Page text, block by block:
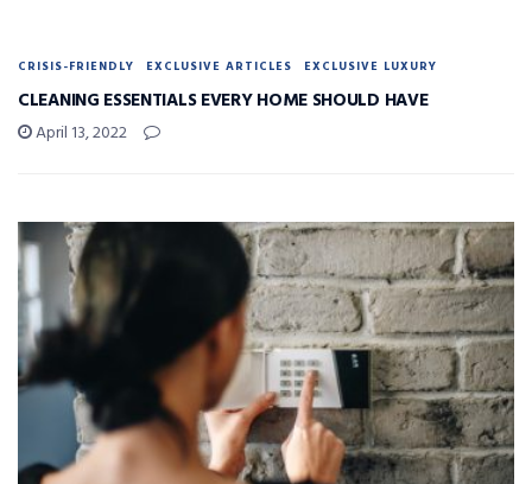
CRISIS-FRIENDLY EXCLUSIVE ARTICLES EXCLUSIVE LUXURY
CLEANING ESSENTIALS EVERY HOME SHOULD HAVE
April 13, 2022